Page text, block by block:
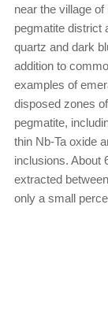
near the village
pegmatite district
quartz and dark
addition to
examples of
disposed zones
pegmatite,
thin Nb-Ta oxide
inclusions. About
extracted
only a small